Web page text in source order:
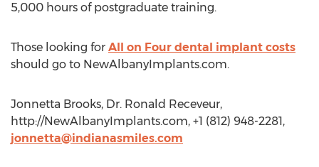
5,000 hours of postgraduate training.
Those looking for All on Four dental implant costs
should go to NewAlbanyImplants.com.
Jonnetta Brooks, Dr. Ronald Receveur,
http://NewAlbanyImplants.com, +1 (812) 948-2281,
jonnetta@indianasmiles.com